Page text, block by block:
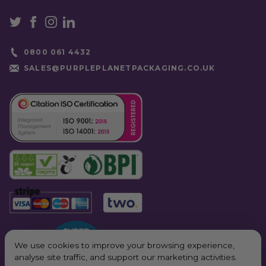
0800 061 4432
SALES@PURPLEPLANETPACKAGING.CO.UK
We use cookies to improve your browsing experience,
analyse site traffic, and support our marketing activities.